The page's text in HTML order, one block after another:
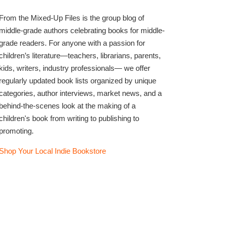
the Mixed-Up Files is the group blog of
grade authors celebrating books for middle-
readers. For anyone with a passion for
literature—teachers, librarians, parents,
writers, industry professionals— we offer
updated book lists organized by unique
author interviews, market news, and a
the-scenes look at the making of a
book from writing to publishing to
Your Local Indie Bookstore